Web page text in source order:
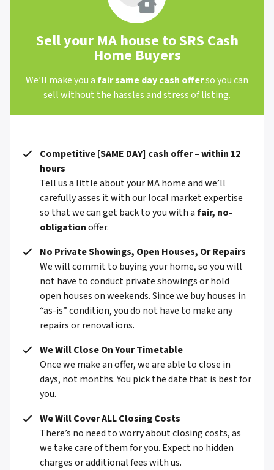
Sell your MA house to SRS Cash
Home Buyers
We’ll make you afair same day cash offerso you can
sell without the hassles and stress of listing.
Competitive [SAME DAY] cash offer – within 12
hours
Tell us a little about your MA home and we’ll
carefully asses it with our local market expertise
so that we can get back to you with afair, no-
obligationoffer.
No Private Showings, Open Houses, Or Repairs
We will commit to buying your home, so you will
not have to conduct private showings or hold
open houses on weekends. Since we buy houses in
“as-is” condition, you do not have to make any
repairs or renovations.
We Will Close On Your Timetable
Once we make an offer, we are able to close in
days, not months. You pick the date that is best for
you.
We Will Cover ALL Closing Costs
There’s no need to worry about closing costs, as
we take care of them for you. Expectno hidden
charges or additional fees with us.